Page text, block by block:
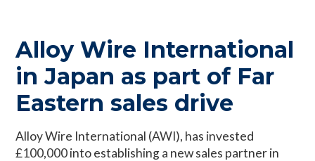
Alloy Wire International
in Japan as part of Far
Eastern sales drive
Alloy Wire International (AWI), has invested
£100,000 into establishing a new sales partner in